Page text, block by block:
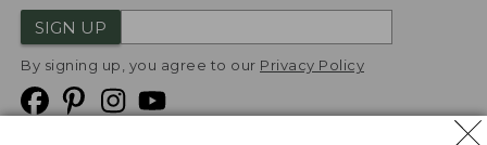
SIGN UP
By signing up, you agree to our Privacy Policy